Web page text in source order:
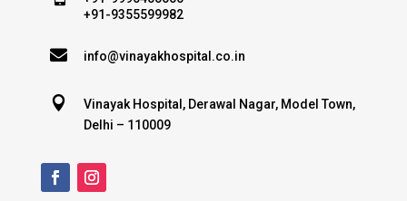
+91-9355599982
 info@vinayakhospital.co.in

Vinayak Hospital, Derawal Nagar, Model Town,
Delhi – 110009